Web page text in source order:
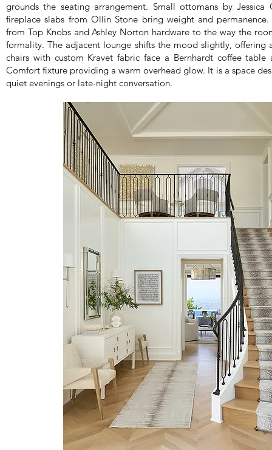
grounds the seating arrangement. Small ottomans by
fireplace slabs from Ollin Stone bring weight and
from Top Knobs and Ashley Norton hardware to the way the
formality. The adjacent lounge shifts the mood slightly, offering
chairs with custom Kravet fabric face a Bernhardt coffee
Comfort fixture providing a warm overhead glow. It is a space
quiet evenings or late-night conversation.